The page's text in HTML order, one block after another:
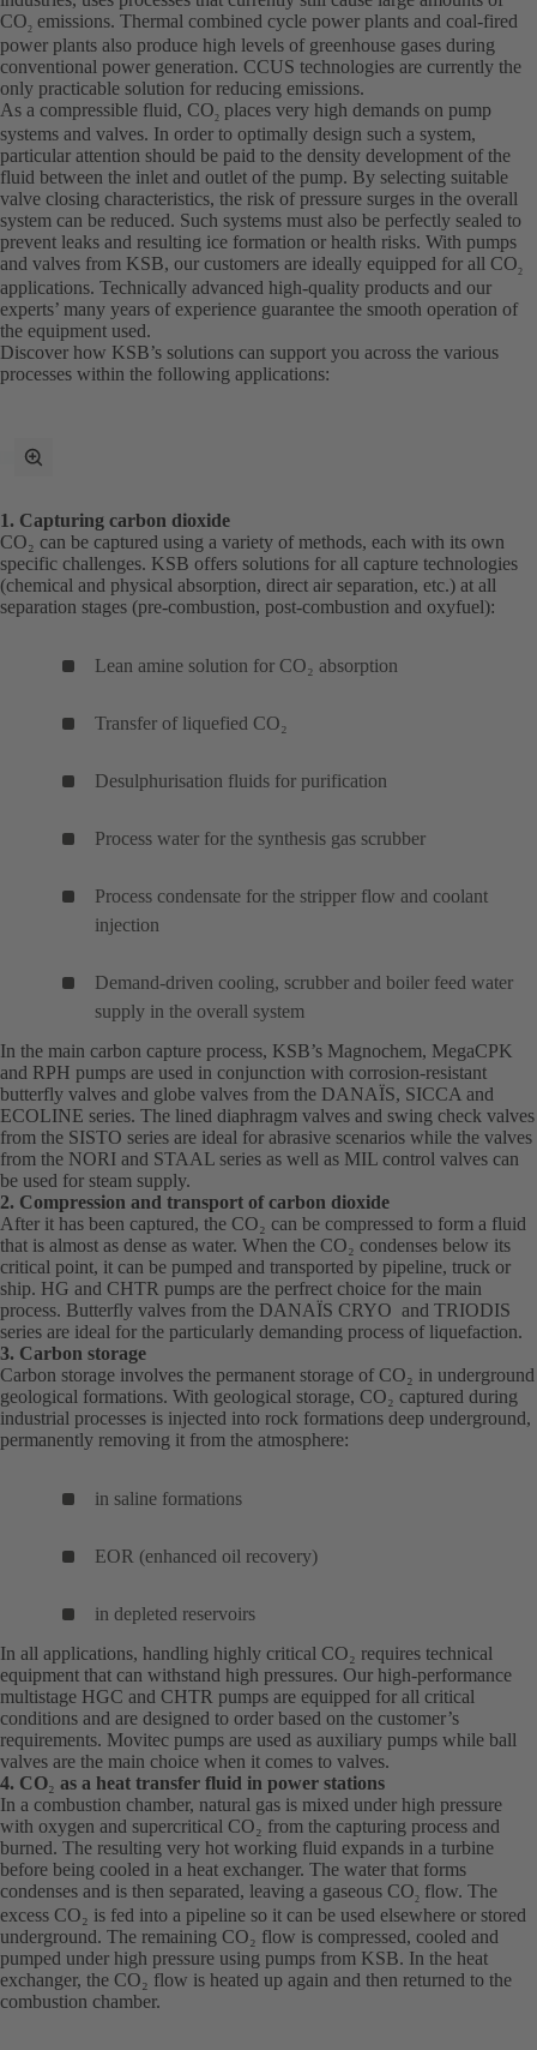
CO2 emissions. Thermal combined cycle power plants and coal-fired
power plants also produce high levels of greenhouse gases during
conventional power generation. CCUS technologies are currently the
only practicable solution for reducing emissions.
As a compressible fluid, CO2 places very high demands on pump
systems and valves. In order to optimally design such a system,
particular attention should be paid to the density development of the
fluid between the inlet and outlet of the pump. By selecting suitable
valve closing characteristics, the risk of pressure surges in the overall
system can be reduced. Such systems must also be perfectly sealed to
prevent leaks and resulting ice formation or health risks. With pumps
and valves from KSB, our customers are ideally equipped for all CO2
applications. Technically advanced high-quality products and our
experts’ many years of experience guarantee the smooth operation of
the equipment used.
Discover how KSB’s solutions can support you across the various
processes within the following applications:
toggle
1. Capturing carbon dioxide
CO₂ can be captured using a variety of methods, each with its own
specific challenges. KSB offers solutions for all capture technologies
(chemical and physical absorption, direct air separation, etc.) at all
separation stages (pre-combustion, post-combustion and oxyfuel):
Lean amine solution for CO₂ absorption
Transfer of liquefied CO₂
Desulphurisation fluids for purification
Process water for the synthesis gas scrubber
Process condensate for the stripper flow and coolant
injection
Demand-driven cooling, scrubber and boiler feed water
supply in the overall system
In the main carbon capture process, KSB’s Magnochem(opens
in
a
new
tab)
, MegaCPK
and RPH (opens
in
a
new
tab)
pumps are used in conjunction with corrosion-resistant
butterfly valves and globe valves from the DANAÏS(opens
in
a
new
, SICCA and
ECOLINE series. The lined diaphragm valves and swing check valves
from the SISTO series are ideal for abrasive scenarios while the valves
from the NORI and STAAL series as well as MIL control valves can
be used for steam supply.
2. Compression and transport of carbon dioxide
After it has been captured, the CO₂ can be compressed to form a fluid
that is almost as dense as water. When the CO₂ condenses below its
critical point, it can be pumped and transported by pipeline, truck or
ship. HG (opens
in
a
new
tab)
and CHTR (opens
in
a
tab)
pumps are the perfrect choice for the main
process. Butterfly valves from the DANAÏS (opens
in
new
tab)
CRYO and TRIODIS
series are ideal for the particularly demanding process of liquefaction.
3. Carbon storage
Carbon storage involves the permanent storage of CO₂ in underground
geological formations. With geological storage, CO₂ captured during
industrial processes is injected into rock formations deep underground,
permanently removing it from the atmosphere:
in saline formations
EOR (enhanced oil recovery)
in depleted reservoirs
In all applications, handling highly critical CO₂ requires technical
equipment that can withstand high pressures. Our high-performance
multistage HGC and CHTR pumps are equipped for all critical
conditions and are designed to order based on the customer’s
requirements. Movitec pumps are used as auxiliary pumps while ball
valves are the main choice when it comes to valves.
4. CO₂ as a heat transfer fluid in power stations
In a combustion chamber, natural gas is mixed under high pressure
with oxygen and supercritical CO₂ from the capturing process and
burned. The resulting very hot working fluid expands in a turbine
before being cooled in a heat exchanger. The water that forms
condenses and is then separated, leaving a gaseous CO2 flow. The
excess CO₂ is fed into a pipeline so it can be used elsewhere or stored
underground. The remaining CO₂ flow is compressed, cooled and
pumped under high pressure using pumps from KSB. In the heat
exchanger, the CO₂ flow is heated up again and then returned to the
combustion chamber.